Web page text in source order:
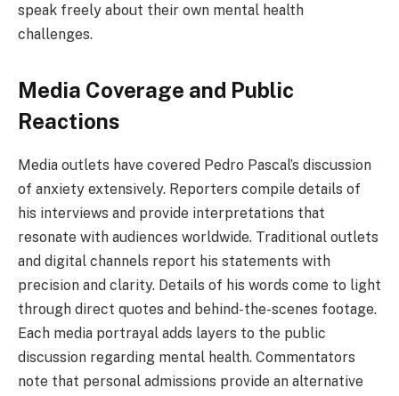
speak freely about their own mental health
challenges.
Media Coverage and Public
Reactions
Media outlets have covered Pedro Pascal’s discussion
of anxiety extensively. Reporters compile details of
his interviews and provide interpretations that
resonate with audiences worldwide. Traditional outlets
and digital channels report his statements with
precision and clarity. Details of his words come to light
through direct quotes and behind-the-scenes footage.
Each media portrayal adds layers to the public
discussion regarding mental health. Commentators
note that personal admissions provide an alternative